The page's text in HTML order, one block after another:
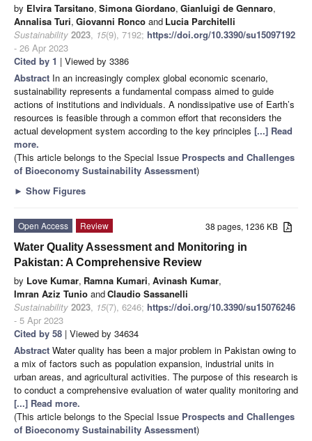
by Elvira Tarsitano, Simona Giordano, Gianluigi de Gennaro,
Annalisa Turi, Giovanni Ronco and Lucia Parchitelli
Sustainability 2023, 15(9), 7192; https://doi.org/10.3390/su15097192
- 26 Apr 2023
Cited by 1 | Viewed by 3386
Abstract In an increasingly complex global economic scenario,
sustainability represents a fundamental compass aimed to guide
actions of institutions and individuals. A nondissipative use of Earth’s
resources is feasible through a common effort that reconsiders the
actual development system according to the key principles [...] Read
more.
(This article belongs to the Special Issue Prospects and Challenges
of Bioeconomy Sustainability Assessment)
► Show Figures
38 pages, 1236 KB
Open Access
Review
Water Quality Assessment and Monitoring in
Pakistan: A Comprehensive Review
by Love Kumar, Ramna Kumari, Avinash Kumar,
Imran Aziz Tunio andClaudio Sassanelli
Sustainability 2023, 15(7), 6246; https://doi.org/10.3390/su15076246
- 5 Apr 2023
Cited by 58 | Viewed by 34634
Abstract Water quality has been a major problem in Pakistan owing to
a mix of factors such as population expansion, industrial units in
urban areas, and agricultural activities. The purpose of this research is
to conduct a comprehensive evaluation of water quality monitoring and
[...] Read more.
(This article belongs to the Special Issue Prospects and Challenges
of Bioeconomy Sustainability Assessment)